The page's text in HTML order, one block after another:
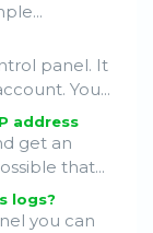
panel. It
You...
address
get an
that...
logs?
you can